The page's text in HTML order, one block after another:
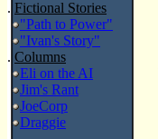
. Fictional Stories
"Path to Power"
"Ivan's Story"
. Columns
Eli on the AI
Jim's Rant
JoeCorp
Draggie